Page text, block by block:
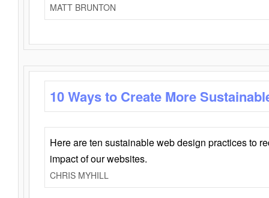
MATT BRUNTON
10 Ways to Create More
Here are ten sustainable web design practices to
impact of our websites.
CHRIS MYHILL